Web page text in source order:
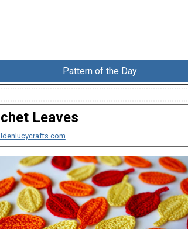
Pattern of the Day
Leaves